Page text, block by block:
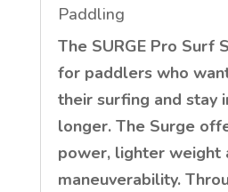
Paddling
The SURGE Pro Surf
for paddlers who
their surfing and stay
longer. The Surge
power, lighter weight
maneuverability.